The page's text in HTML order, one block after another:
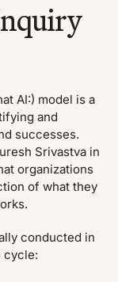
AI:) model is a
and
successes.
Srivastva in
organizations
of what they
conducted in
cycle: